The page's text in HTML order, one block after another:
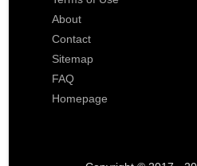
About
Contact
Sitemap
FAQ
Homepage